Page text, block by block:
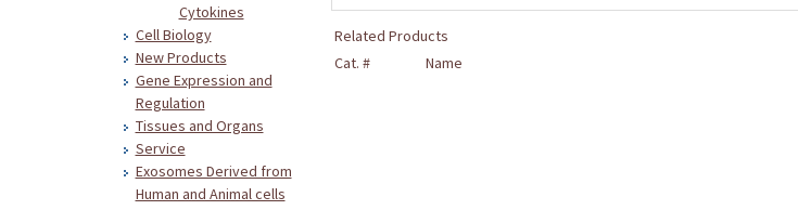
Cytokines
Cell Biology
New Products
Gene Expression and
Regulation
Tissues and Organs
Service
Exosomes Derived from
Human and Animal cells
Related Products
Cat. #
Name